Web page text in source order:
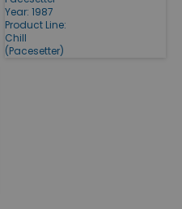
Year: 1987
Product Line:
Chill
(Pacesetter)